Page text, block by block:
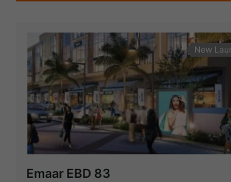
New
Emaar EBD 83